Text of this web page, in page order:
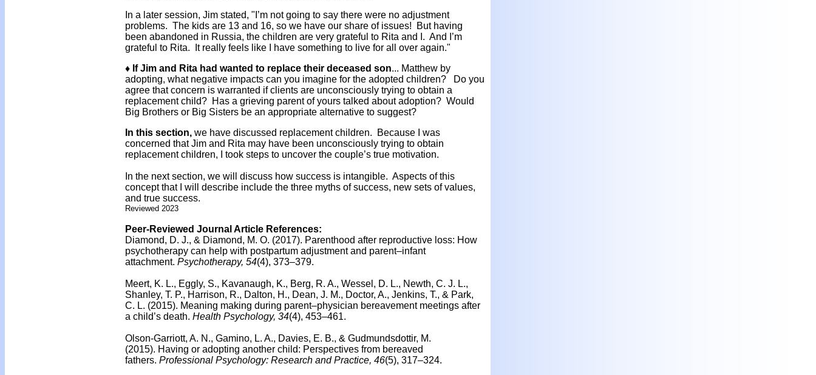
In a later session, Jim stated, "I’m not going to say there were no adjustment
problems. The kids are 13 and 16, so we have our share of issues! But having
been abandoned in Russia, the children are very grateful to Rita and I. And I’m
grateful to Rita. It really feels like I have something to live for all over again."
♦ If Jim and Rita had wanted to replace their deceased son... Matthew by
adopting, what negative impacts can you imagine for the adopted children? Do you
agree that concern is warranted if clients are unconsciously trying to obtain a
replacement child? Has a grieving parent of yours talked about adoption? Would
Big Brothers or Big Sisters be an appropriate alternative to suggest?
In this section, we have discussed replacement children. Because I was
concerned that Jim and Rita may have been unconsciously trying to obtain
replacement children, I took steps to uncover the couple’s true motivation.
In the next section, we will discuss how success is intangible. Aspects of this
concept that I will describe include the three myths of success, new sets of values,
and true success.
Reviewed 2023
Peer-Reviewed Journal Article References:
Diamond, D. J., & Diamond, M. O. (2017). Parenthood after reproductive loss: How
psychotherapy can help with postpartum adjustment and parent–infant
attachment. Psychotherapy, 54(4), 373–379.
Meert, K. L., Eggly, S., Kavanaugh, K., Berg, R. A., Wessel, D. L., Newth, C. J. L.,
Shanley, T. P., Harrison, R., Dalton, H., Dean, J. M., Doctor, A., Jenkins, T., & Park,
C. L. (2015). Meaning making during parent–physician bereavement meetings after
a child’s death. Health Psychology, 34(4), 453–461.
Olson-Garriott, A. N., Gamino, L. A., Davies, E. B., & Gudmundsdottir, M.
(2015). Having or adopting another child: Perspectives from bereaved
fathers. Professional Psychology: Research and Practice, 46(5), 317–324.